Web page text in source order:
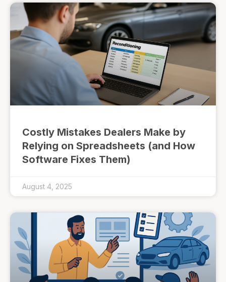
Costly Mistakes Dealers Make by
Relying on Spreadsheets (and How
Software Fixes Them)
August 4, 2025